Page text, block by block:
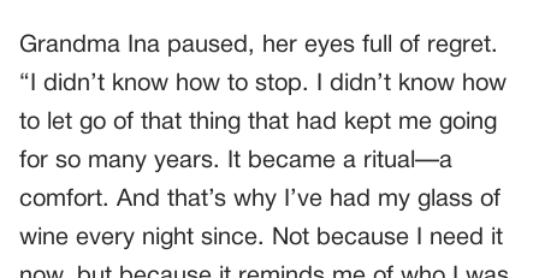
Grandma Ina paused, her eyes full of regret.
“I didn’t know how to stop. I didn’t know how
to let go of that thing that had kept me going
for so many years. It became a ritual—a
comfort. And that’s why I’ve had my glass of
wine every night since. Not because I need it